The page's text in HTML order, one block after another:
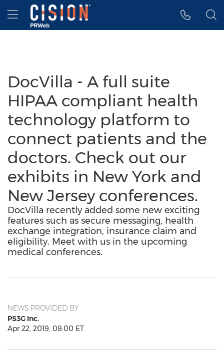
Accessibility Statement
Skip Navigation
Hamburger menu
DocVilla - A full suite
HIPAA compliant health
technology platform to
connect patients and the
doctors. Check out our
exhibits in New York and
New Jersey conferences.
DocVilla recently added some new exciting
features such as secure messaging, health
exchange integration, insurance claim and
eligibility. Meet with us in the upcoming
medical conferences.
NEWS PROVIDED BY
PS3G Inc.
Apr 22, 2019, 08:00 ET